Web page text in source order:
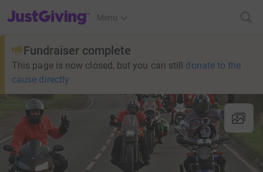
JustGiving’s homepage
Menu
Fundraiser complete
This page is now closed, but you can still donate to the
cause directly